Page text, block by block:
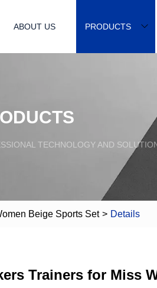
ABOUT US PRODUCTS
TECHNOLOGY AND
Beige Sports Set > Details
Trainers for Miss